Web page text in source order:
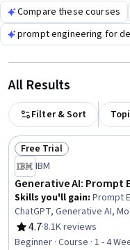
Compare these courses
prompt engineering for
All Results
Filter & Sort
Status: Free Trial
Free Trial
IBM
Generative AI: Prompt
Skills you'll gain: Prompt
ChatGPT, Generative AI,
4.7
Rating, 4.7 out of 5 stars
·8.1K reviews
Beginner · Course · 1 - 4